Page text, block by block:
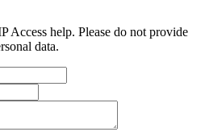
Access help. Please do not provide
data.